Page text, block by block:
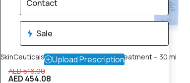
SkinCeuticals Phyto A+ Brightening Treatment – 30 ml
AED 516.00
AED 454.08
Contact
Sale
Upload Prescription